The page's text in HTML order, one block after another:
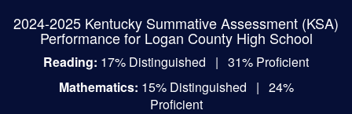
2024-2025 Kentucky Summative Assessment (KSA)
Performance for Logan County High School
Reading: 17% Distinguished | 31% Proficient
Mathematics: 15% Distinguished | 24%
Proficient